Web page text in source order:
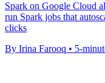
Spark on Google Cloud
run Spark jobs that
clicks
By Irina Farooq • 5-